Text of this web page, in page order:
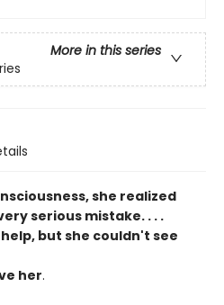
More in this series
she realized
serious mistake. . . .
but she couldn't see
her.